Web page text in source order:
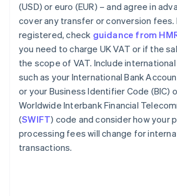
(USD) or euro (EUR) – and agree in
cover any transfer or conversion fees.
registered, check guidance from
you need to charge UK VAT or if the
the scope of VAT. Include
such as your International Bank
or your Business Identifier Code (BIC)
Worldwide Interbank Financial
(SWIFT) code and consider how your
processing fees will change for
transactions.